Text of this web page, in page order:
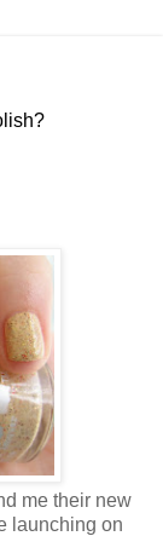
me their new
launching on